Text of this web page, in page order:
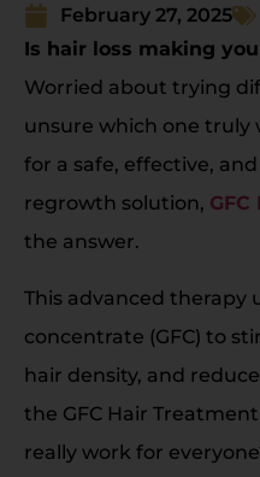
February 27, 2025
Is hair loss making
Worried about trying
unsure which one truly
for a safe, effective,
regrowth solution,
the answer.
This advanced therapy
concentrate (GFC) to
hair density, and
the GFC Hair
really work for